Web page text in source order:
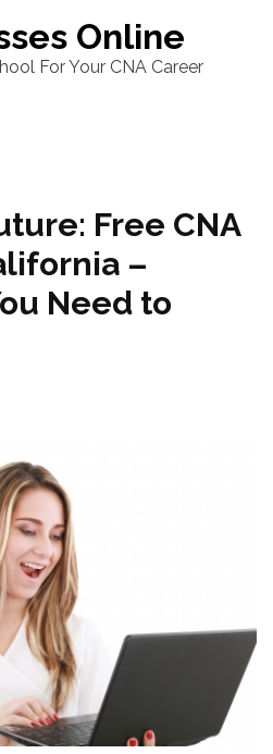
Online
For Your CNA Career
Free CNA
–
Need to